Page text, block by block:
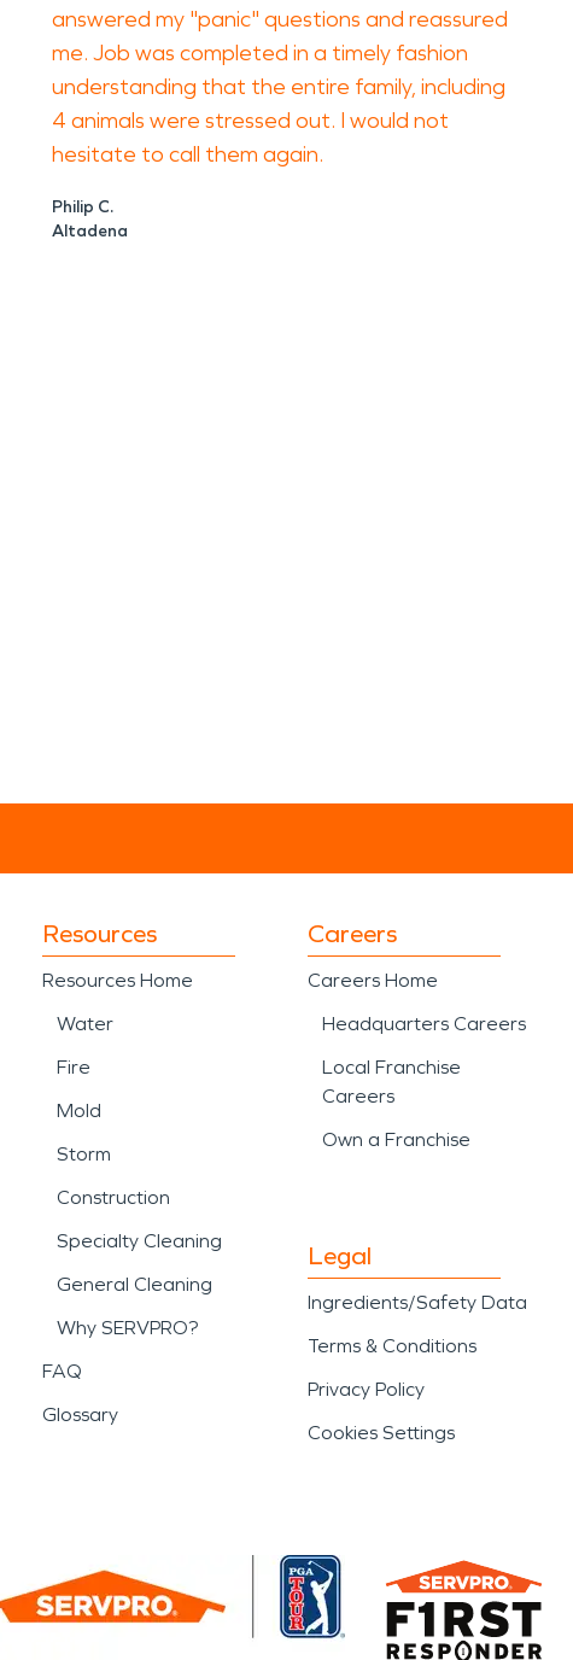
answered my "panic" questions and reassured
me. Job was completed in a timely fashion
understanding that the entire family, including
4 animals were stressed out. I would not
hesitate to call them again.
Philip C.
Altadena
Resources
Resources Home
Water
Fire
Mold
Storm
Construction
Specialty Cleaning
General Cleaning
Why SERVPRO?
FAQ
Glossary
Careers
Careers Home
Headquarters Careers
Local Franchise
Careers
Own a Franchise
Legal
Ingredients/Safety Data
Terms & Conditions
Privacy Policy
Cookies Settings